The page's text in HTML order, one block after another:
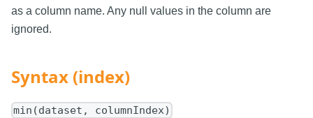
as a column name. Any null values in the column are
ignored.
Syntax (index)
min(dataset, columnIndex)